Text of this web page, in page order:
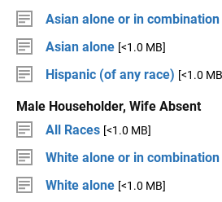
Asian alone or in combination
Asian alone [<1.0 MB]
Hispanic (of any race) [<1.0
Male Householder, Wife Absent
All Races [<1.0 MB]
White alone or in combination
White alone [<1.0 MB]